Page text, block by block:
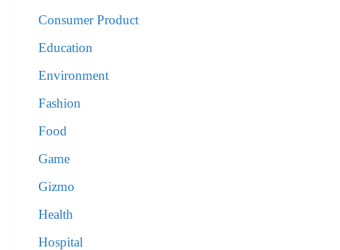
Consumer Product
Education
Environment
Fashion
Food
Game
Gizmo
Health
Hospital